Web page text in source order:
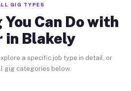
GIG TYPES
Can Do with
in Blakely
a specific job type in detail, or
gig categories below.